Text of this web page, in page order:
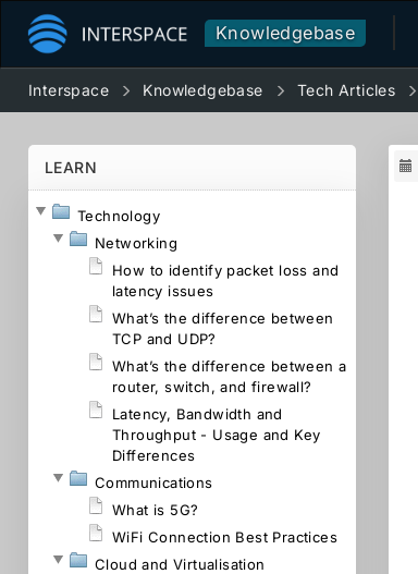
Knowledgebase
Interspace Knowledgebase Tech Articles
LEARN
Technology
Networking
How to identify packet loss and
latency issues
What’s the difference between
TCP and UDP?
What’s the difference between a
router, switch, and firewall?
Latency, Bandwidth and
Throughput - Usage and Key
Differences
Communications
What is 5G?
WiFi Connection Best Practices
Cloud and Virtualisation